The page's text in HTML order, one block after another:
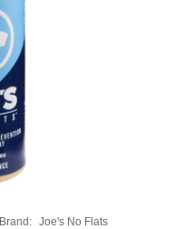
Brand: Joe's No Flats